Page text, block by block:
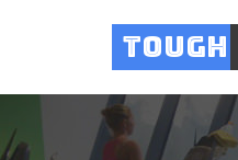
Tough